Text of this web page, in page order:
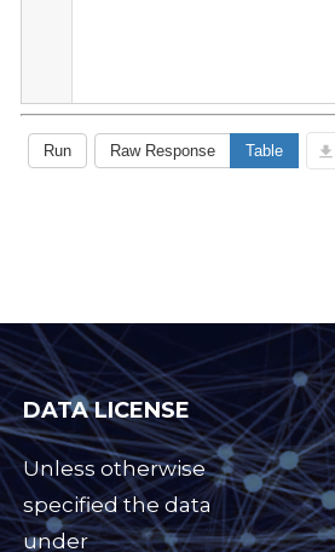
DATA LICENSE
Unless otherwise
specified the data
under